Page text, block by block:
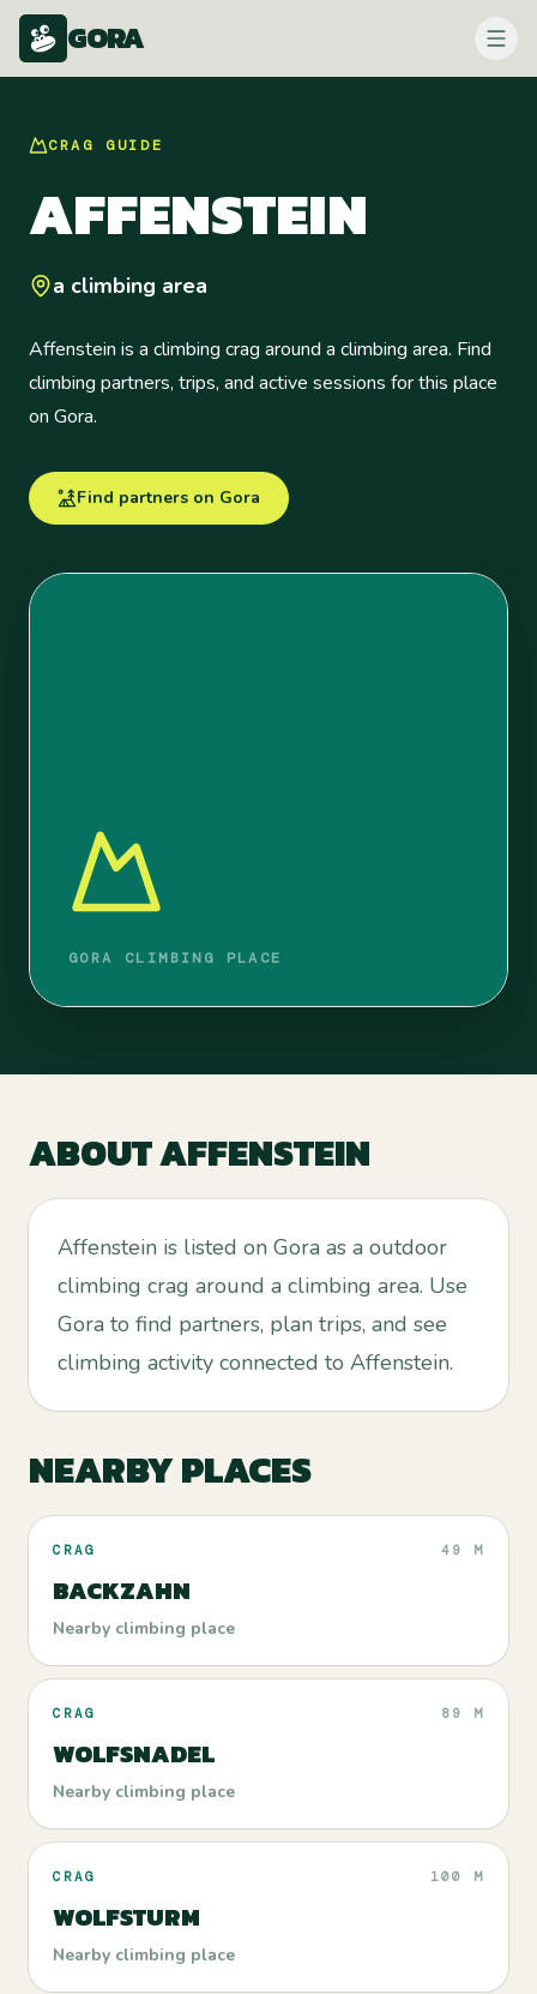
GORA
CRAG GUIDE
AFFENSTEIN
a climbing area
Affenstein is a climbing crag around a climbing area. Find
climbing partners, trips, and active sessions for this place
on Gora.
Find partners on Gora
GORA CLIMBING PLACE
ABOUTAFFENSTEIN
Affenstein is listed on Gora as a outdoor
climbing crag around a climbing area. Use
Gora to find partners, plan trips, and see
climbing activity connected to Affenstein.
NEARBY PLACES
CRAG 49 M
BACKZAHN
Nearby climbing place
CRAG 89 M
WOLFSNADEL
Nearby climbing place
CRAG 100 M
WOLFSTURM
Nearby climbing place